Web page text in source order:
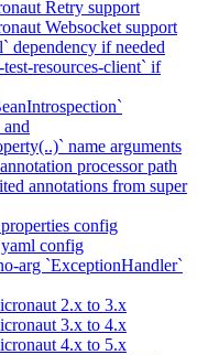
Retry support
Websocket support
dependency if needed
resources-client` if
name arguments
processor path
annotations from super
config
config
arg `ExceptionHandler`
2.x to 3.x
3.x to 4.x
4.x to 5.x